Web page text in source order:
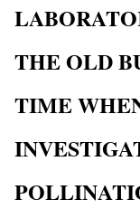
THE OLD
TIME